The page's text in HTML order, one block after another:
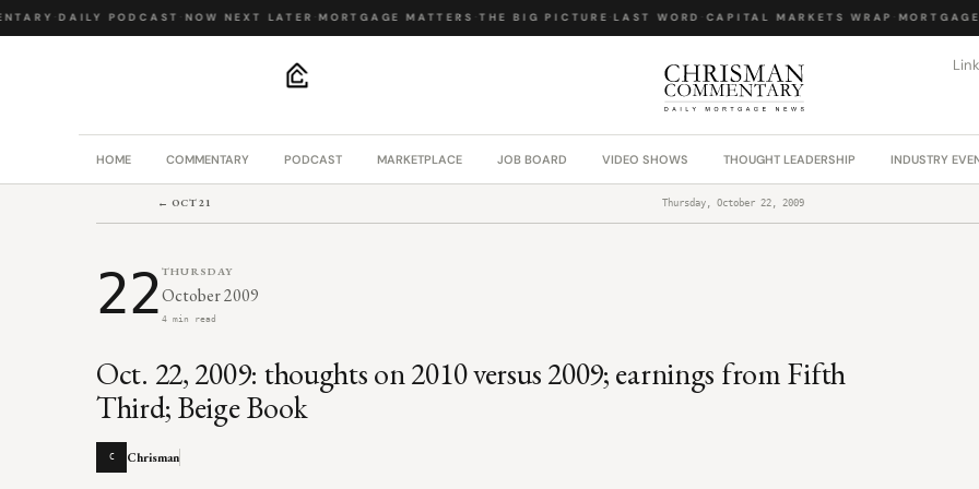
·DAILY PODCAST·NOW NEXT LATER·MORTGAGE MATTERS·THE BIG PICTURE· LAST WORD ·CAPITAL MARKETS WRAP·MORTGAGE
HOME COMMENTARY PODCAST MARKETPLACE JOB BOARD VIDEO SHOWS THOUGHT LEADERSHIP INDUSTRY
← OCT 21 Thursday, October 22, 2009
22 THURSDAY
October 2009
4 min read
Oct. 22, 2009: thoughts on 2010 versus 2009; earnings from Fifth
Third; Beige Book
C Chrisman